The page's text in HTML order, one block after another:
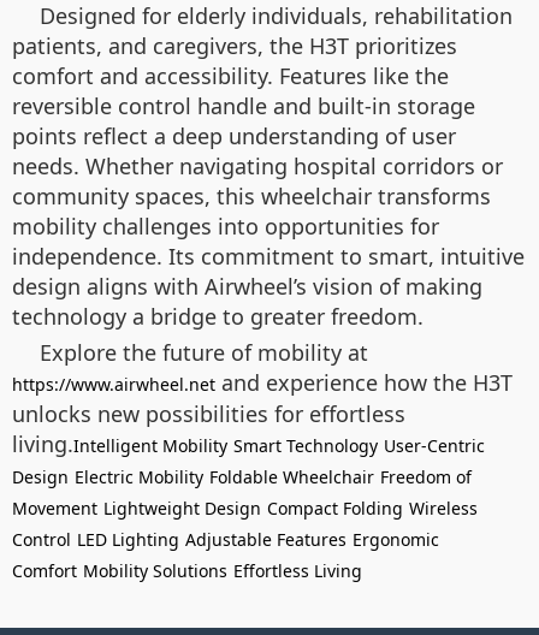
Designed for elderly individuals, rehabilitation
patients, and caregivers, the H3T prioritizes
comfort and accessibility. Features like the
reversible control handle and built-in storage
points reflect a deep understanding of user
needs. Whether navigating hospital corridors or
community spaces, this wheelchair transforms
mobility challenges into opportunities for
independence. Its commitment to smart, intuitive
design aligns with Airwheel’s vision of making
technology a bridge to greater freedom.
Explore the future of mobility at
https://www.airwheel.net and experience how the H3T
unlocks new possibilities for effortless
living.Intelligent Mobility Smart Technology User-Centric
Design Electric Mobility Foldable Wheelchair Freedom of
Movement Lightweight Design Compact Folding Wireless
Control LED Lighting Adjustable Features Ergonomic
Comfort Mobility Solutions Effortless Living